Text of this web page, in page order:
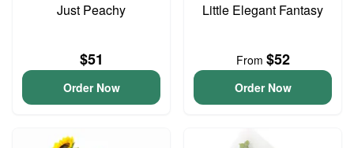
Just Peachy
$51
Order Now
Little Elegant Fantasy
From $52
Order Now